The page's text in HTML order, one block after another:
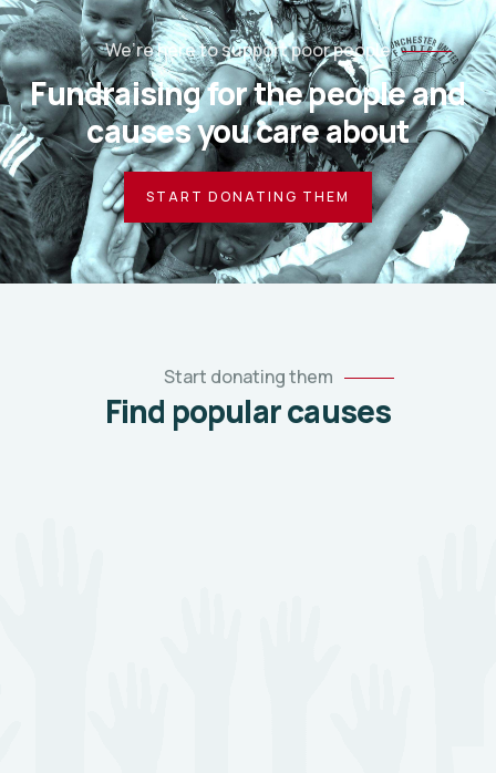
We’re here to support poor people
Fundraising for the people and
causes you care about
START DONATING THEM
Start donating them
Find popular causes